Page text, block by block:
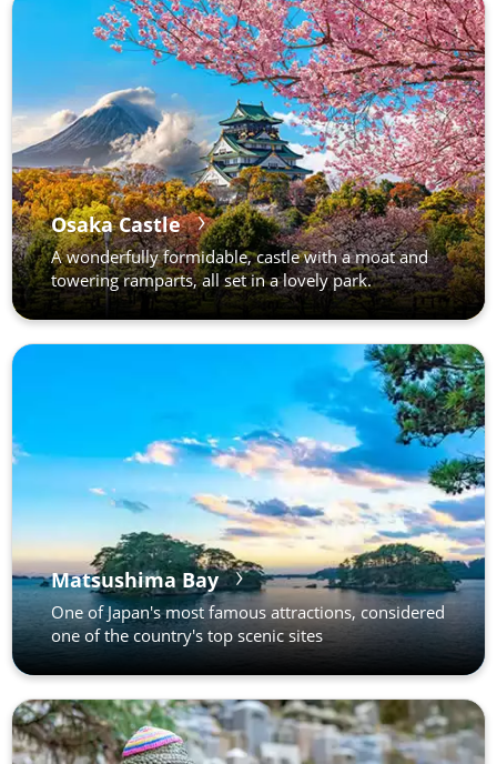
Osaka Castle
A wonderfully formidable, castle with a moat and
towering ramparts, all set in a lovely park.
Matsushima Bay
One of Japan's most famous attractions, considered
one of the country's top scenic sites